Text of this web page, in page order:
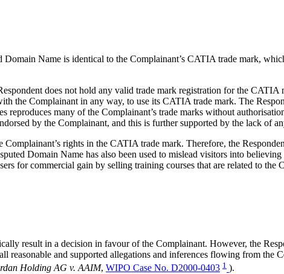
Name is identical to the Complainant’s CATIA trade mark,
does not hold any valid trade mark registration for the
the Complainant in any way, to use its CATIA trade mark. The
many of the Complainant’s trade marks without
by the Complainant, and this is further supported by the lack of
rights in the CATIA trade mark. Therefore, the
Domain Name has also been used to mislead visitors into
for commercial gain by selling training courses that are related to the
result in a decision in favour of the Complainant. However, the
reasonable and supported allegations and inferences flowing from the
Holding AG v. AAIM, WIPO Case No. D2000-0403 1 ).